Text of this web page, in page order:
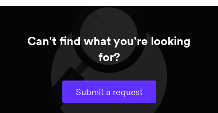
Can't find what you're looking
for?
Submit a request